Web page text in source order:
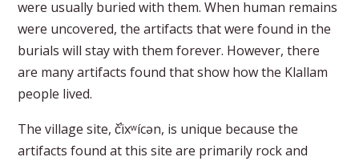
were usually buried with them. When human remains
were uncovered, the artifacts that were found in the
burials will stay with them forever. However, there
are many artifacts found that show how the Klallam
people lived.
The village site, č̕ixʷícən, is unique because the
artifacts found at this site are primarily rock and